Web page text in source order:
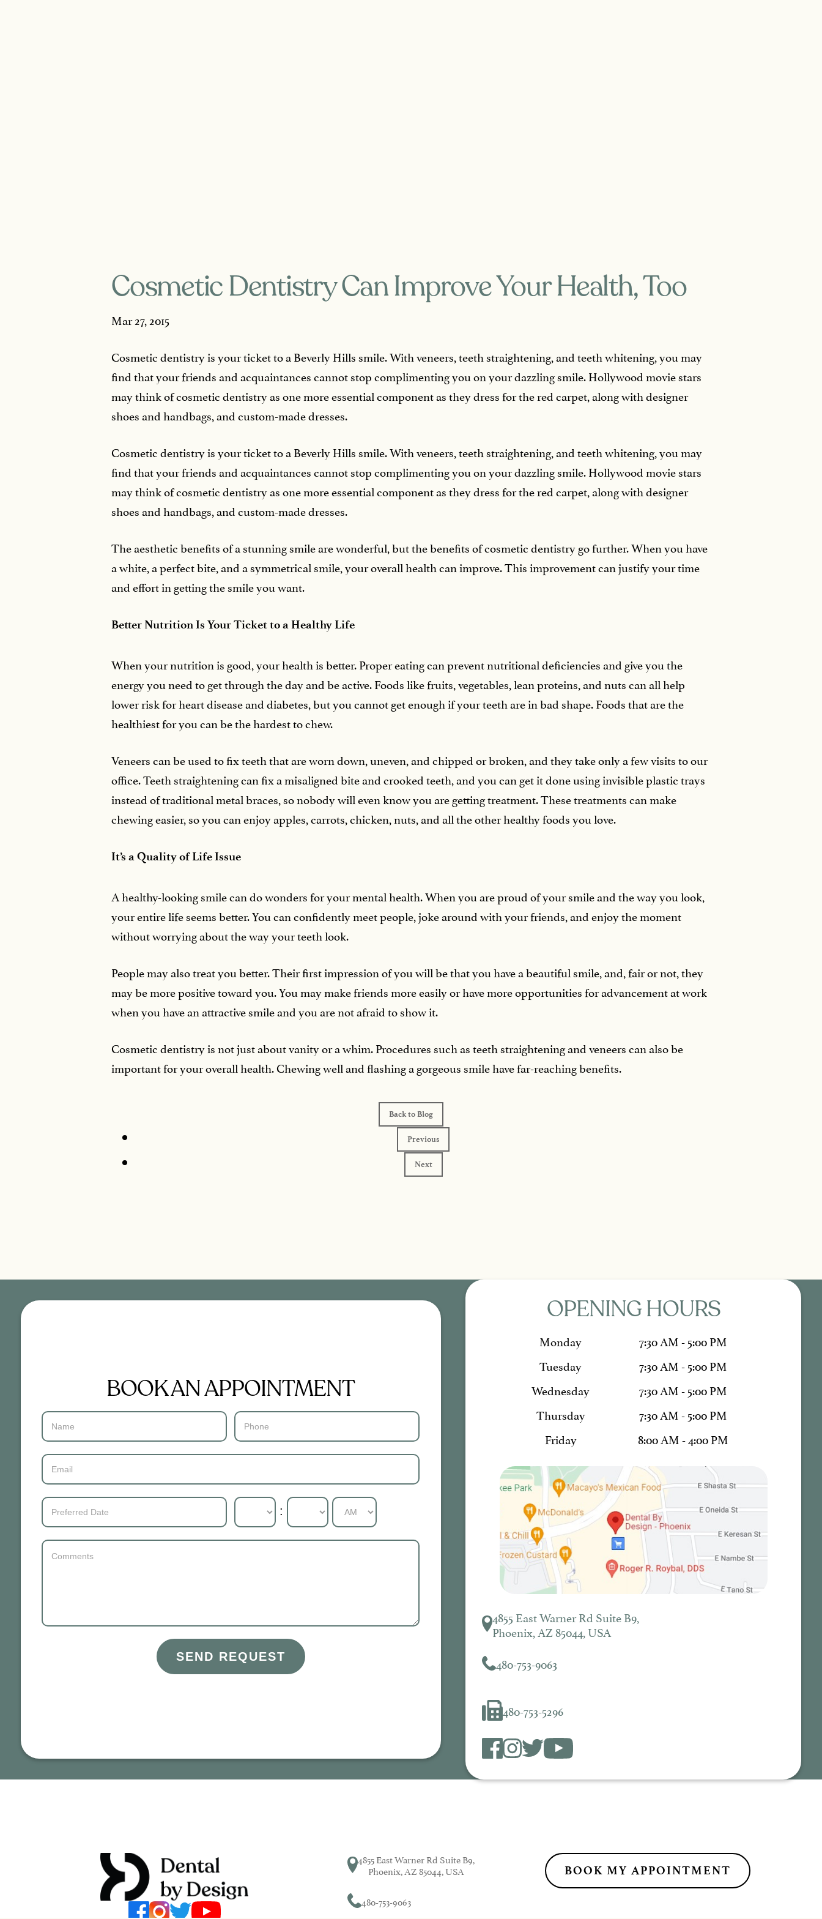
Cosmetic Dentistry Can Improve Your Health, Too
Mar 27, 2015
Cosmetic dentistry is your ticket to a Beverly Hills smile. With veneers, teeth straightening, and teeth whitening, you may
find that your friends and acquaintances cannot stop complimenting you on your dazzling smile. Hollywood movie stars
may think of cosmetic dentistry as one more essential component as they dress for the red carpet, along with designer
shoes and handbags, and custom-made dresses.
Cosmetic dentistry is your ticket to a Beverly Hills smile. With veneers, teeth straightening, and teeth whitening, you may
find that your friends and acquaintances cannot stop complimenting you on your dazzling smile. Hollywood movie stars
may think of cosmetic dentistry as one more essential component as they dress for the red carpet, along with designer
shoes and handbags, and custom-made dresses.
The aesthetic benefits of a stunning smile are wonderful, but the benefits of cosmetic dentistry go further. When you have
a white, a perfect bite, and a symmetrical smile, your overall health can improve. This improvement can justify your time
and effort in getting the smile you want.
Better Nutrition Is Your Ticket to a Healthy Life
When your nutrition is good, your health is better. Proper eating can prevent nutritional deficiencies and give you the
energy you need to get through the day and be active. Foods like fruits, vegetables, lean proteins, and nuts can all help
lower risk for heart disease and diabetes, but you cannot get enough if your teeth are in bad shape. Foods that are the
healthiest for you can be the hardest to chew.
Veneers can be used to fix teeth that are worn down, uneven, and chipped or broken, and they take only a few visits to our
office. Teeth straightening can fix a misaligned bite and crooked teeth, and you can get it done using invisible plastic trays
instead of traditional metal braces, so nobody will even know you are getting treatment. These treatments can make
chewing easier, so you can enjoy apples, carrots, chicken, nuts, and all the other healthy foods you love.
It’s a Quality of Life Issue
A healthy-looking smile can do wonders for your mental health. When you are proud of your smile and the way you look,
your entire life seems better. You can confidently meet people, joke around with your friends, and enjoy the moment
without worrying about the way your teeth look.
People may also treat you better. Their first impression of you will be that you have a beautiful smile, and, fair or not, they
may be more positive toward you. You may make friends more easily or have more opportunities for advancement at work
when you have an attractive smile and you are not afraid to show it.
Cosmetic dentistry is not just about vanity or a whim. Procedures such as teeth straightening and veneers can also be
important for your overall health. Chewing well and flashing a gorgeous smile have far-reaching benefits.
Back to Blog
Previous
Next
BOOK AN APPOINTMENT
Contact
Us
:
SEND REQUEST
OPENING HOURS
Monday
7:30 AM - 5:00 PM
Tuesday
7:30 AM - 5:00 PM
Wednesday
7:30 AM - 5:00 PM
Thursday
7:30 AM - 5:00 PM
Friday
8:00 AM - 4:00 PM
4855 East Warner Rd Suite B9,
Phoenix, AZ 85044, USA
480-753-9063
480-753-5296
4855 East Warner Rd Suite B9,
Phoenix, AZ 85044, USA
480-753-9063
BOOK MY APPOINTMENT